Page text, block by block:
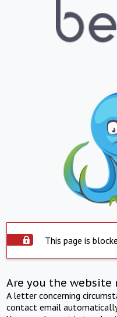
This page is
Are you the website
A letter concerning
contact email